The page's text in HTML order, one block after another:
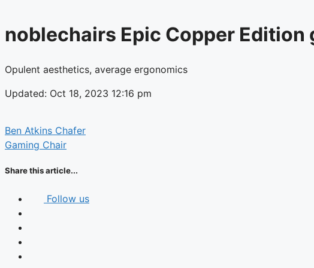
noblechairs Epic Copper
Opulent aesthetics, average ergonomics
Updated: Oct 18, 2023 12:16 pm
Ben Atkins Chafer
Gaming Chair
Share this article...
Follow us